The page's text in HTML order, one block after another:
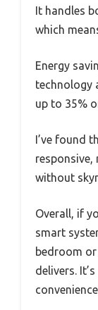
It handles
which
Energy
technology
up to 35%
I’ve found
responsive,
without
Overall, if
smart
bedroom
delivers.